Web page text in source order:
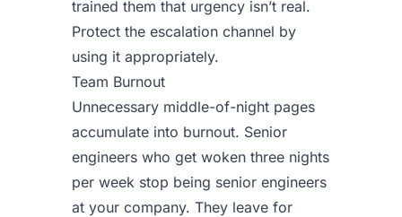
trained them that urgency isn’t real.
Protect the escalation channel by
using it appropriately.
Team Burnout
Unnecessary middle-of-night pages
accumulate into burnout. Senior
engineers who get woken three nights
per week stop being senior engineers
at your company. They leave for